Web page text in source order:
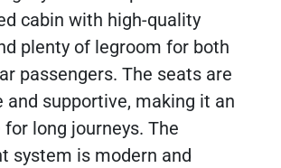
cabin with high-quality
plenty of legroom for both
passengers. The seats are
and supportive, making it an
long journeys. The
system is modern and